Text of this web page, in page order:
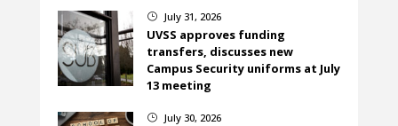
} July 31, 2026
UVSS approves funding
transfers, discusses new
Campus Security uniforms at July
13 meeting
} July 30, 2026